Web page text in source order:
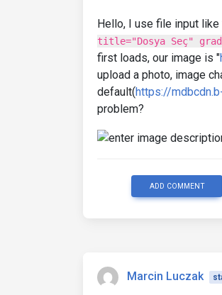
Hello, I use file input like
title="Dosya Seç"
first loads, our image is "
upload a photo, image
default(https://
problem?
ADD COMMENT
Marcin Luczak